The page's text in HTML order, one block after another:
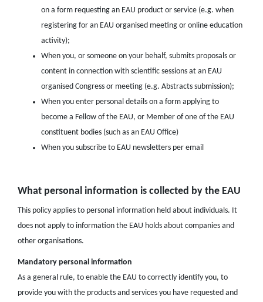
on a form requesting an EAU product or service (e.g. when
registering for an EAU organised meeting or online education
activity);
When you, or someone on your behalf, submits proposals or
content in connection with scientific sessions at an EAU
organised Congress or meeting (e.g. Abstracts submission);
When you enter personal details on a form applying to
become a Fellow of the EAU, or Member of one of the EAU
constituent bodies (such as an EAU Office)
When you subscribe to EAU newsletters per email
What personal information is collected by the EAU
This policy applies to personal information held about individuals. It
does not apply to information the EAU holds about companies and
other organisations.
Mandatory personal information
As a general rule, to enable the EAU to correctly identify you, to
provide you with the products and services you have requested and